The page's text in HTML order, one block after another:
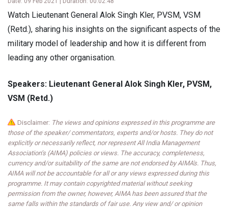
Watch Lieutenant General Alok Singh Kler, PVSM, VSM
(Retd.), sharing his insights on the significant aspects of the
military model of leadership and how it is different from
leading any other organisation.
Speakers: Lieutenant General Alok Singh Kler, PVSM,
VSM (Retd.)
Disclaimer: The views and opinions expressed in this programme are
those of the speaker/ commentators, experts and/or hosts. They do not
explicitly or necessarily reflect, nor represent All India Management
Association’s (AIMA) policies or views. The accuracy, completeness,
currency and/or suitability of the same are not endorsed by AIMA's. Thus,
AIMA will not be accountable for all or any views expressed during this
programme. It may contain copyrighted material without seeking
permission from the owner, however, AIMA has been assured that the
same falls within the standards of fair use. Any view and/ or opinion